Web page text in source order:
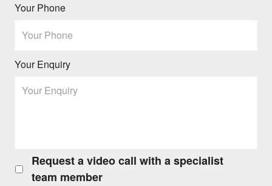
Your Phone
Your Enquiry
Request
a
Request a video call with a specialist
team member